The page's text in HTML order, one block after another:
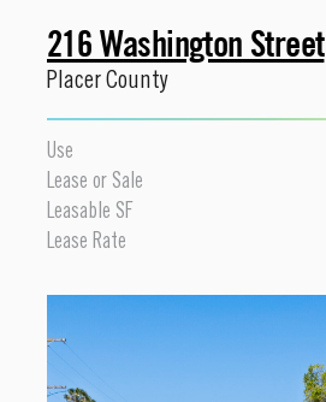
216 Washington Street
Placer County
Use
Lease or Sale
Leasable SF
Lease Rate